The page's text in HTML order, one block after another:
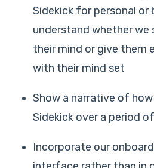
Sidekick for personal or
understand whether
their mind or give them
with their mind set
Show a narrative of
Sidekick over a period
Incorporate our